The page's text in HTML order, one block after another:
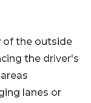
of the outside
the driver's
lanes or